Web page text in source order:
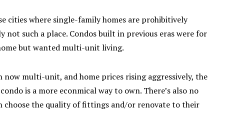
cities where single-family homes are prohibitively
not such a place. Condos built in previous eras were for
but wanted multi-unit living.
multi-unit, and home prices rising aggressively, the
is a more econmical way to own. There’s also no
choose the quality of fittings and/or renovate to their